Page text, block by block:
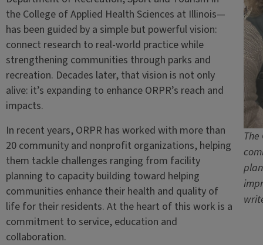
the College of Applied Health Sciences at Illinois—
has been guided by a simple but powerful vision:
connect research to real-world practice while
strengthening communities through parks and
recreation. Decades later, that vision is not only
alive: it’s expanding to enhance ORPR’s reach and
impacts.
In recent years, ORPR has worked with more than
20 community and nonprofit organizations, helping
them tackle challenges ranging from facility
planning to capacity building toward helping
communities enhance their health and quality of
life for their residents. At the heart of this work is a
commitment to service, education and
collaboration.